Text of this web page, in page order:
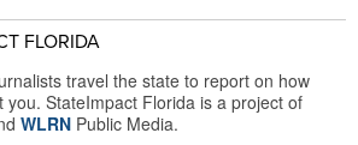
FLORIDA
travel the state to report on how
you. StateImpact Florida is a project of
WLRN Public Media.